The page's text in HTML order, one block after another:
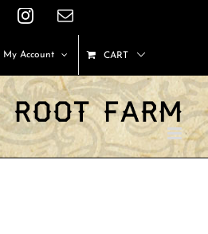
FacebookInstagram
Email
My Account CART